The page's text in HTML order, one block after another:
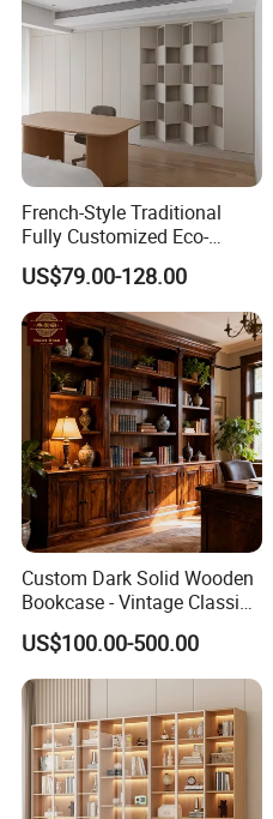
French-Style Traditional
Fully Customized Eco-
Friendly Modular Wood
Home Study Office Full-Wall
Curved Cabinet Doors
Wooden Wood Melamine
Bookcase
US$79.00-128.00
Custom Dark Solid Wooden
Bookcase - Vintage Classic
Open Shelving & Cabinet
Storage Study Room
Furniture Whole House
Customization Bookcase
US$100.00-500.00